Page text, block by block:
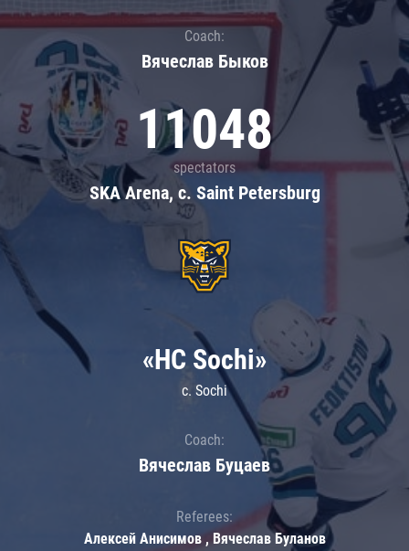
Coach:
Вячеслав Быков
11048
spectators
SKA Arena, c. Saint Petersburg
«HC Sochi»
c. Sochi
Coach:
Вячеслав Буцаев
Referees:
Алексей Анисимов , Вячеслав Буланов